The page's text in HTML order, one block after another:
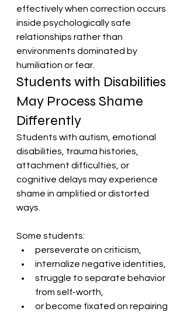
effectively when correction occurs
inside psychologically safe
relationships rather than
environments dominated by
humiliation or fear.
Students with Disabilities
May Process Shame
Differently
Students with autism, emotional
disabilities, trauma histories,
attachment difficulties, or
cognitive delays may experience
shame in amplified or distorted
ways.
Some students:
perseverate on criticism,
internalize negative identities,
struggle to separate behavior
from self-worth,
or become fixated on repairing